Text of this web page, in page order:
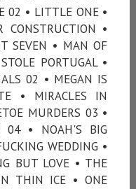
02 • LITTLE ONE •
CONSTRUCTION •
SEVEN • MAN OF
PORTUGAL •
02 • MEGAN IS
• MIRACLES IN
MURDERS 03 •
04 • NOAH'S BIG
WEDDING •
BUT LOVE • THE
THIN ICE • ONE